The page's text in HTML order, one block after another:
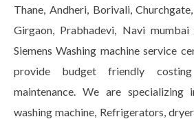
Thane, Andheri, Borivali,
Girgaon, Prabhadevi, Navi
Siemens Washing machine service
provide budget friendly
maintenance. We are
washing machine, Refrigerators,